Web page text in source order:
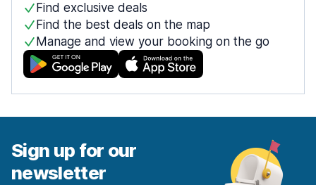
Find exclusive deals
Find the best deals on the map
Manage and view your booking on the go
Sign up for our
newsletter